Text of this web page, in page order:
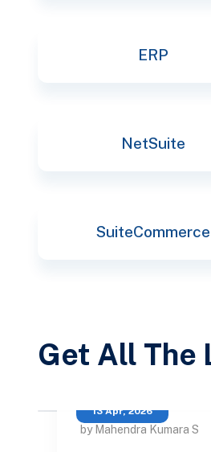
ERP
NetSuite
SuiteCommerce
Get All The
13 Apr, 2026
by Mahendra Kumara S